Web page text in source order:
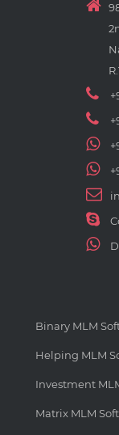
Binary MLM
Helping MLM
Investment
Matrix MLM